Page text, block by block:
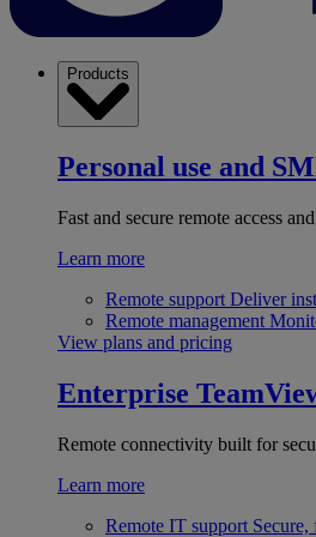
Products
Personal use and
Fast and secure remote access
Learn more
Remote support Deliver
Remote management
View plans and pricing
Enterprise
Remote connectivity built for
Learn more
Remote IT support Secure,